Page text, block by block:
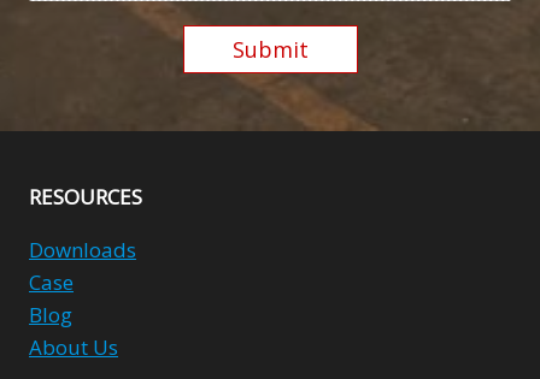
Submit
RESOURCES
Downloads
Case
Blog
About Us